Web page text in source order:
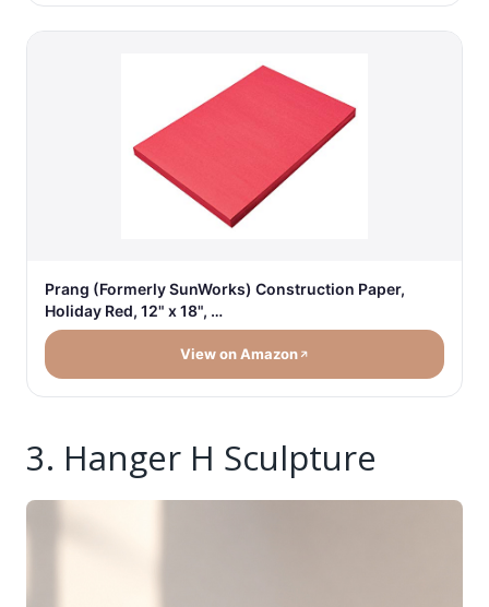
Prang (Formerly SunWorks) Construction Paper,
Holiday Red, 12" x 18", …
View on Amazon
3. Hanger H Sculpture